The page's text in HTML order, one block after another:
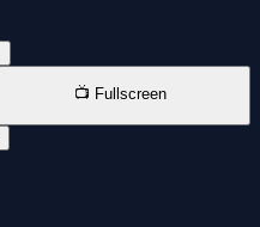
📺 Fullscreen